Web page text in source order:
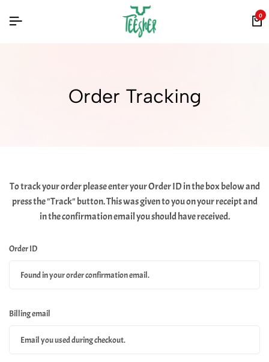
0
Order Tracking
To track your order please enter your Order ID in the box below and
press the "Track" button. This was given to you on your receipt and
in the confirmation email you should have received.
Order ID
Billing email